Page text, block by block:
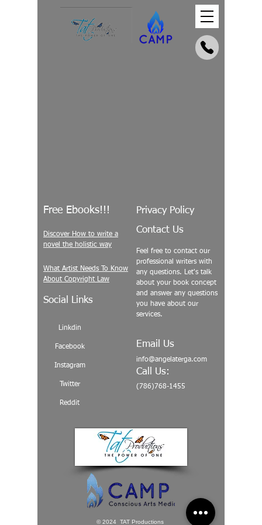
Free Ebooks!!!
Discover How to write a
novel the holistic way
What Artist Needs To Know
About Copyright Law
Social Links
Linkdin
Facebook
Instagram
Twitter
Reddit
Privacy Policy
Contact Us
Feel free to contact our
professional writers with
any questions. Let's talk
about your book concept
and answer any questions
you have about our
services.
Email Us
info@angelaterga.com
Call Us:
(786)768-1455
© 2024 TAT Productions